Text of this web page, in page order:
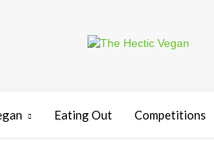
Eating Out Competitions